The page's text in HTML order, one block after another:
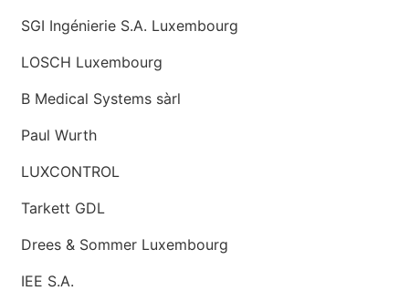
SGI Ingénierie S.A. Luxembourg
LOSCH Luxembourg
B Medical Systems sàrl
Paul Wurth
LUXCONTROL
Tarkett GDL
Drees & Sommer Luxembourg
IEE S.A.